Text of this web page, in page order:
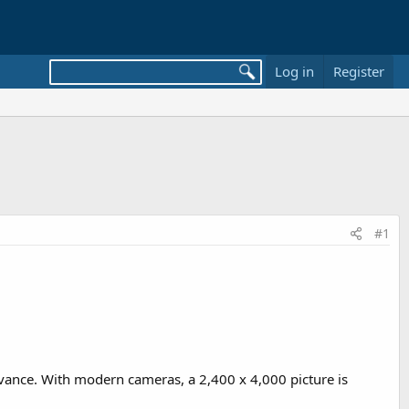
Log in Register
#1
With modern cameras, a 2,400 x 4,000 picture is